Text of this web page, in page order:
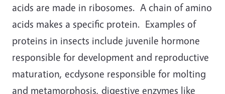
acids are made in ribosomes. A chain of amino
acids makes a specific protein. Examples of
proteins in insects include juvenile hormone
responsible for development and reproductive
maturation, ecdysone responsible for molting
and metamorphosis, digestive enzymes like